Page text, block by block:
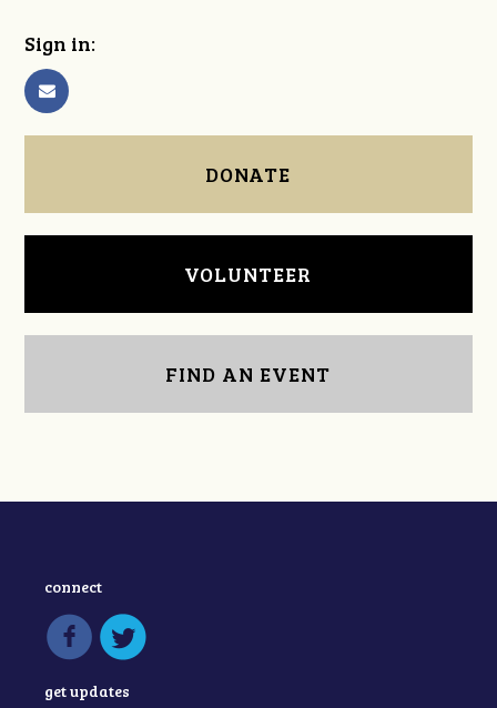
Sign in:
DONATE
VOLUNTEER
FIND AN EVENT
connect
get updates